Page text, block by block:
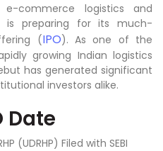
e-commerce logistics and
is preparing for its much-
(IPO). As one of the
growing Indian logistics
has generated significant
investors alike.
Date
(UDRHP) Filed with SEBI